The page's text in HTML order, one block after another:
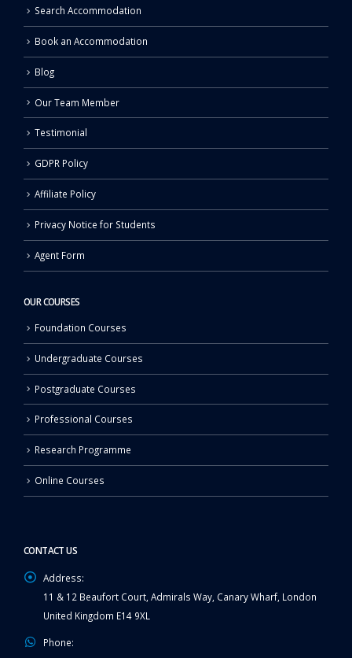
Search Accommodation
Book an Accommodation
Blog
Our Team Member
Testimonial
GDPR Policy
Affiliate Policy
Privacy Notice for Students
Agent Form
OUR COURSES
Foundation Courses
Undergraduate Courses
Postgraduate Courses
Professional Courses
Research Programme
Online Courses
CONTACT US
Address:
11 & 12 Beaufort Court, Admirals Way, Canary Wharf, London
United Kingdom E14 9XL
Phone: